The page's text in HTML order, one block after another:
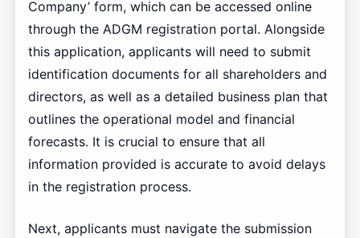
Company’ form, which can be accessed online
through the ADGM registration portal. Alongside
this application, applicants will need to submit
identification documents for all shareholders and
directors, as well as a detailed business plan that
outlines the operational model and financial
forecasts. It is crucial to ensure that all
information provided is accurate to avoid delays
in the registration process.
Next, applicants must navigate the submission